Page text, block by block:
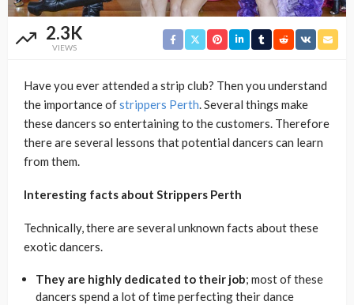
2.3K
VIEWS
Have you ever attended a strip club? Then you understand
the importance ofstrippers Perth . Several things make
these dancers so entertaining to the customers. Therefore
there are several lessons that potential dancers can learn
from them.
Interesting facts about Strippers Perth
Technically, there are several unknown facts about these
exotic dancers.
They are highly dedicated to their job; most of these
dancers spend a lot of time perfecting their dance